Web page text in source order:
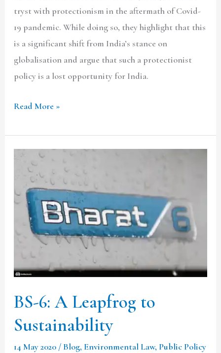
tryst with protectionism in the aftermath of Covid-
19 pandemic. While doing so, they highlight that this
is a significant shift from India’s stance on
globalisation and argue that such a protectionist
policy is a lost opportunity for India.
Read More »
BS-6: A Leapfrog to
Sustainability
14 May 2020 / Blog,Environmental Law, Public Policy
BS-
A
Leapfrog
Sustainability